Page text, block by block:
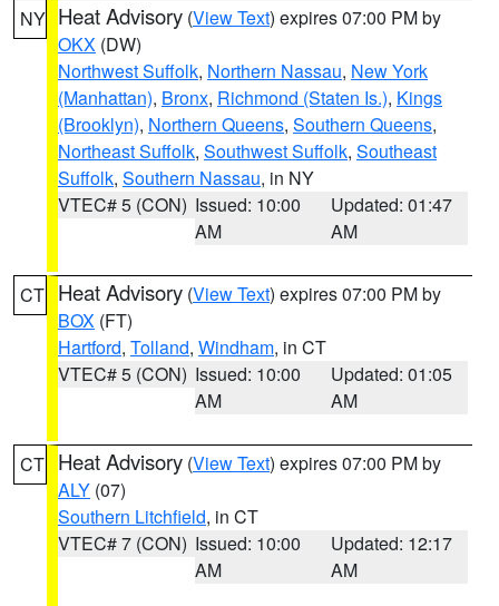
NY Heat Advisory (View Text) expires 07:00 PM by
OKX (DW)
Northwest Suffolk, Northern Nassau, New York
(Manhattan), Bronx, Richmond (Staten Is.), Kings
(Brooklyn), Northern Queens, Southern Queens,
Northeast Suffolk, Southwest Suffolk, Southeast
Suffolk, Southern Nassau, in NY
VTEC# 5 (CON) Issued: 10:00
AM
Updated: 01:47
AM
CT Heat Advisory (View Text) expires 07:00 PM by
BOX (FT)
Hartford, Tolland, Windham, in CT
VTEC# 5 (CON) Issued: 10:00
AM
Updated: 01:05
AM
CT Heat Advisory (View Text) expires 07:00 PM by
ALY (07)
Southern Litchfield, in CT
VTEC# 7 (CON) Issued: 10:00
AM
Updated: 12:17
AM